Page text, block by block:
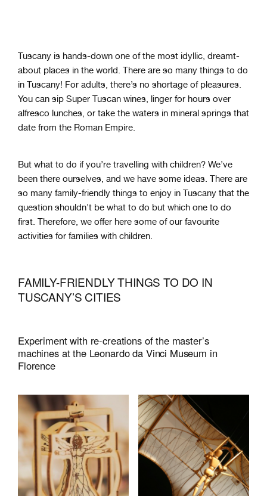
Tuscany is hands-down one of the most idyllic, dreamt-
about places in the world. There are so many things to do
in Tuscany! For adults, there’s no shortage of pleasures.
You can sip Super Tuscan wines, linger for hours over
alfresco lunches, or take the waters in mineral springs that
date from the Roman Empire.
But what to do if you’re travelling with children? We’ve
been there ourselves, and we have some ideas. There are
so many family-friendly things to enjoy in Tuscany that the
question shouldn’t be what to do but which one to do
first. Therefore, we offer here some of our favourite
activities for families with children.
FAMILY-FRIENDLY THINGS TO DO IN
TUSCANY’S CITIES
Experiment with re-creations of the master’s
machines at the Leonardo da Vinci Museum in
Florence